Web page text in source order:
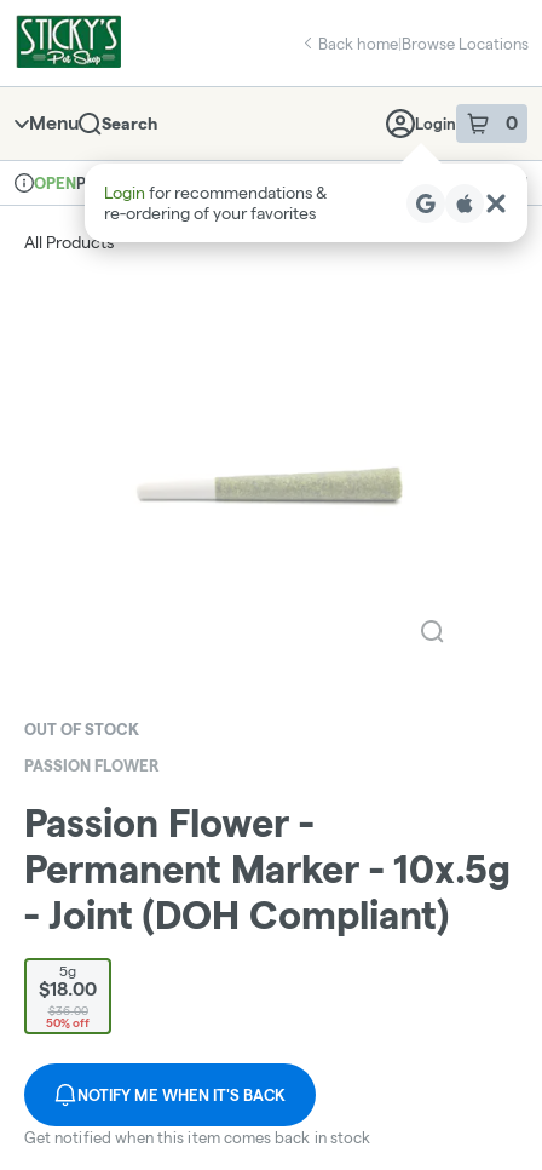
Navigation
return to dispensary home page
Back home|Browse Locations
Menu Search Login 0
item sin
Login for recommendations &
re‑ordering of your favorites
Dispensary Info
OPENPickup Recreational
All Products
OUT OF STOCK
PASSION FLOWER
Passion Flower -
Permanent Marker - 10x.5g
- Joint (DOH Compliant)
5g
$18.00
$36.00
50% off
NOTIFY ME WHEN IT'S BACK
Get notified when this item comes back in stock